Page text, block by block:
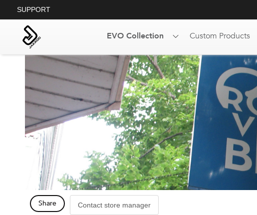
SUPPORT
EVO Collection Custom Products
Share Contact store manager